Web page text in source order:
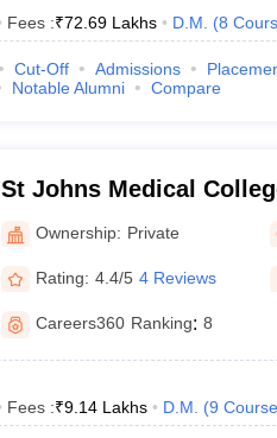
Fees :₹72.69 Lakhs D.M. (8
Cut-Off Admissions
Notable Alumni Compare
St Johns Medical
Ownership: Private
Rating: 4.4/5 4 Reviews
Careers360 Ranking: 8
Fees :₹9.14 Lakhs D.M. (9